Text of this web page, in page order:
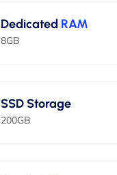
Dedicated RAM
8GB
SSD Storage
200GB